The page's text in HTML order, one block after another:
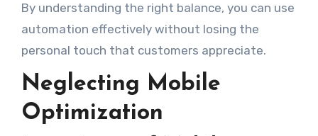
By understanding the right balance, you can use
automation effectively without losing the
personal touch that customers appreciate.
Neglecting Mobile
Optimization